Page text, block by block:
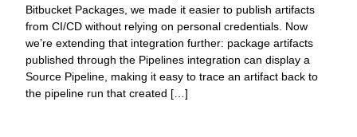
Bitbucket Packages, we made it easier to publish artifacts
from CI/CD without relying on personal credentials. Now
we’re extending that integration further: package artifacts
published through the Pipelines integration can display a
Source Pipeline, making it easy to trace an artifact back to
the pipeline run that created […]